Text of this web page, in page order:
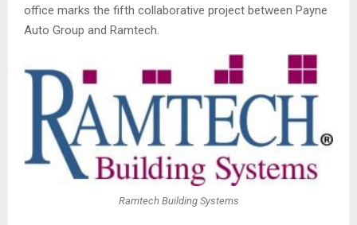
office marks the fifth collaborative project between Payne
Auto Group and Ramtech.
Ramtech Building Systems